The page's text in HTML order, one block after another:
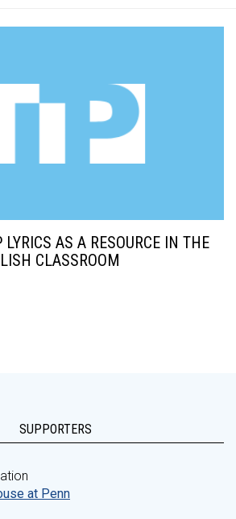
AS A RESOURCE IN THE
CLASSROOM
SUPPORTERS
at Penn